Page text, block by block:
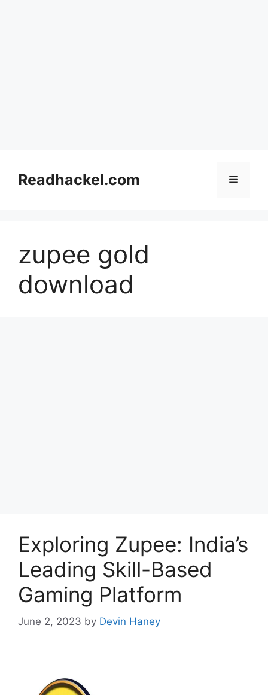
contentReadhackel.com Menu
zupee gold
download
Exploring Zupee: India’s
Leading Skill-Based
Gaming Platform
June 2, 2023 by Devin Haney